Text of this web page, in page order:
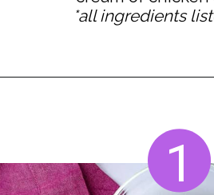
*all ingredients
1